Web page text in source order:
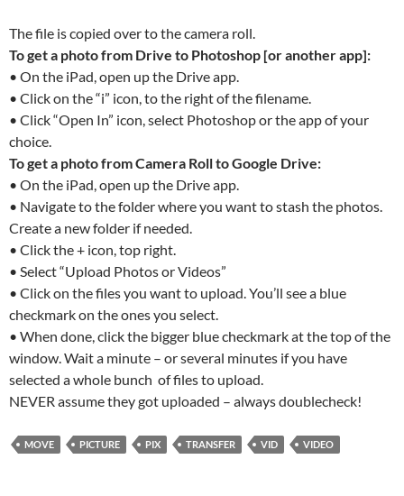
The file is copied over to the camera roll.
To get a photo from Drive to Photoshop [or another app]:
• On the iPad, open up the Drive app.
• Click on the “i” icon, to the right of the filename.
• Click “Open In” icon, select Photoshop or the app of your
choice.
To get a photo from Camera Roll to Google Drive:
• On the iPad, open up the Drive app.
• Navigate to the folder where you want to stash the photos.
Create a new folder if needed.
• Click the + icon, top right.
• Select “Upload Photos or Videos”
• Click on the files you want to upload. You’ll see a blue
checkmark on the ones you select.
• When done, click the bigger blue checkmark at the top of the
window. Wait a minute – or several minutes if you have
selected a whole bunch of files to upload.
NEVER assume they got uploaded – always doublecheck!
MOVE PICTURE PIX TRANSFER VID VIDEO